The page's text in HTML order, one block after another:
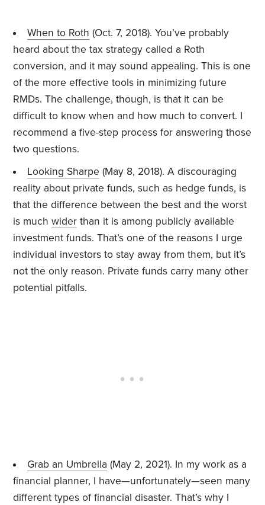
When to Roth (Oct. 7, 2018). You’ve probably
heard about the tax strategy called a Roth
conversion, and it may sound appealing. This is one
of the more effective tools in minimizing future
RMDs. The challenge, though, is that it can be
difficult to know when and how much to convert. I
recommend a five-step process for answering those
two questions.
Looking Sharpe (May 8, 2018). A discouraging
reality about private funds, such as hedge funds, is
that the difference between the best and the worst
is muchwider than it is among publicly available
investment funds. That’s one of the reasons I urge
individual investors to stay away from them, but it’s
not the only reason. Private funds carry many other
potential pitfalls.
Grab an Umbrella (May 2, 2021). In my work as a
financial planner, I have—unfortunately—seen many
different types of financial disaster. That’s why I